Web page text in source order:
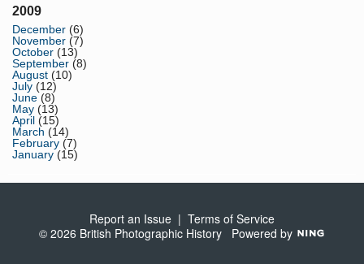
2009
December (6)
November (7)
October (13)
September (8)
August (10)
July (12)
June (8)
May (13)
April (15)
March (14)
February (7)
January (15)
Report an Issue | Terms of Service
© 2026 British Photographic History Powered by